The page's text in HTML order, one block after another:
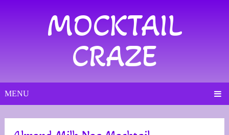
MOCKTAIL
CRAZE
MENU